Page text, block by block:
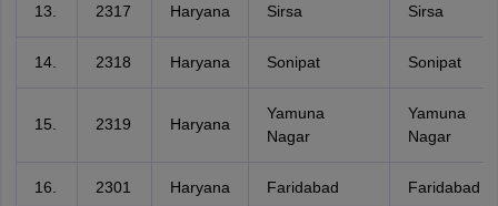
13. 2317 Haryana Sirsa Sirsa
14. 2318 Haryana Sonipat Sonipat
15. 2319 Haryana
Yamuna
Nagar
Yamuna
Nagar
16. 2301 Haryana Faridabad Faridabad